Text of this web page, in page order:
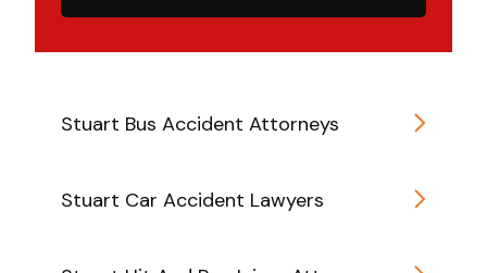
Stuart Bus Accident Attorneys
Stuart Car Accident Lawyers